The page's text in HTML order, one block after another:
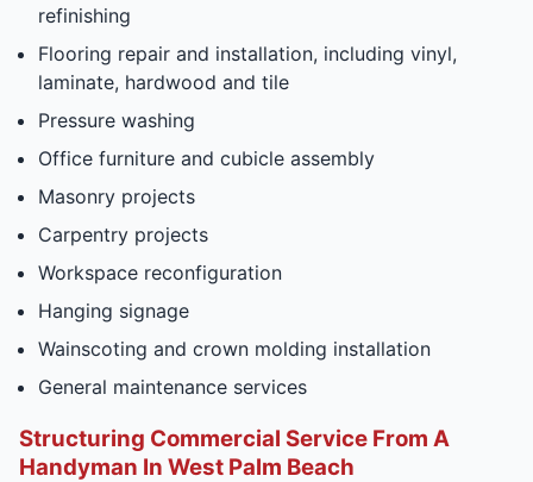
refinishing
Flooring repair and installation, including vinyl,
laminate, hardwood and tile
Pressure washing
Office furniture and cubicle assembly
Masonry projects
Carpentry projects
Workspace reconfiguration
Hanging signage
Wainscoting and crown molding installation
General maintenance services
Structuring Commercial Service From A
Handyman In West Palm Beach